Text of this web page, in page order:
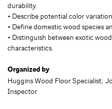
durability.
• Describe potential color
• Define domestic wood species
• Distinguish between exotic
characteristics.
Organized by
Huggins Wood Floor Specialist;
Inspector